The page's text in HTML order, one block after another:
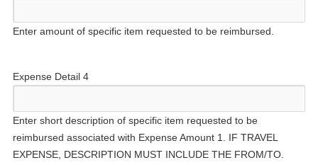
Enter amount of specific item requested to be reimbursed.
Expense Detail 4
Enter short description of specific item requested to be
reimbursed associated with Expense Amount 1. IF TRAVEL
EXPENSE, DESCRIPTION MUST INCLUDE THE FROM/TO.